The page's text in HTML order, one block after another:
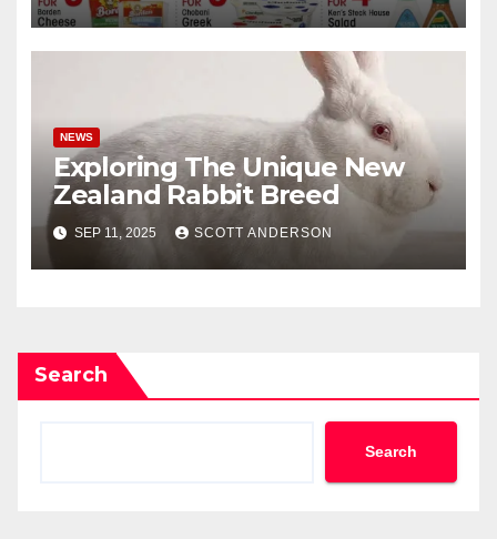
NEWS
Exploring The Unique New
Zealand Rabbit Breed
SEP 11, 2025 SCOTT ANDERSON
Search
Search